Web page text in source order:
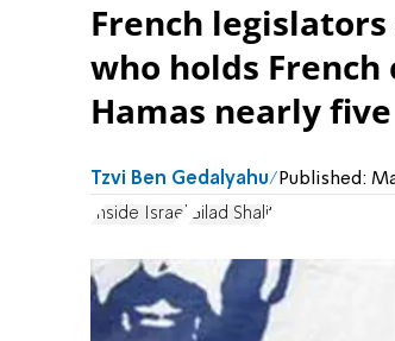
French
who holds
Hamas nearly
Tzvi Ben Gedalyahu Published:
Inside Israel Gilad Shalit